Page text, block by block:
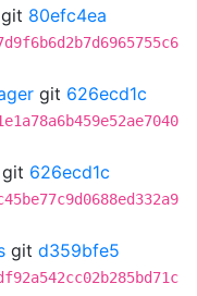
git 80efc4ea
git 626ecd1c
git 626ecd1c
git d359bfe5